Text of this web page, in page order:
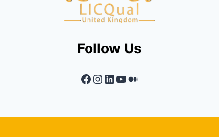
Follow Us
Facebook
Instagram
LinkedIn
YouTube
Medium